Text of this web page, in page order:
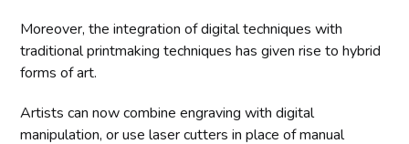
Moreover, the integration of digital techniques with
traditional printmaking techniques has given rise to hybrid
forms of art.
Artists can now combine engraving with digital
manipulation, or use laser cutters in place of manual